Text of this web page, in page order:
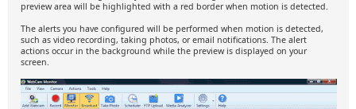
preview area will be highlighted with a red border when motion is detected.
The alerts you have configured will be performed when motion is detected,
such as video recording, taking photos, or email notifications. The alert
actions occur in the background while the preview is displayed on your
screen.